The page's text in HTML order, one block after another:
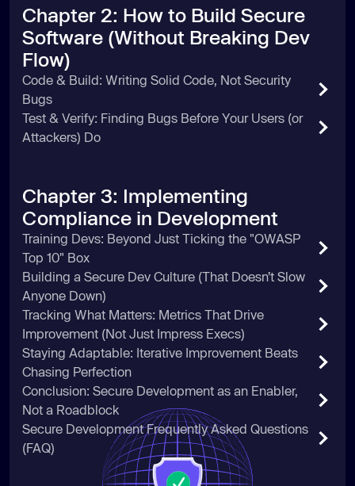
Chapter 2: How to Build Secure
Software (Without Breaking Dev
Flow)
Code & Build: Writing Solid Code, Not Security
Bugs
Test & Verify: Finding Bugs Before Your Users (or
Attackers) Do
Chapter 3: Implementing
Compliance in Development
Training Devs: Beyond Just Ticking the "OWASP
Top 10" Box
Building a Secure Dev Culture (That Doesn’t Slow
Anyone Down)
Tracking What Matters: Metrics That Drive
Improvement (Not Just Impress Execs)
Staying Adaptable: Iterative Improvement Beats
Chasing Perfection
Conclusion: Secure Development as an Enabler,
Not a Roadblock
Secure Development Frequently Asked Questions
(FAQ)